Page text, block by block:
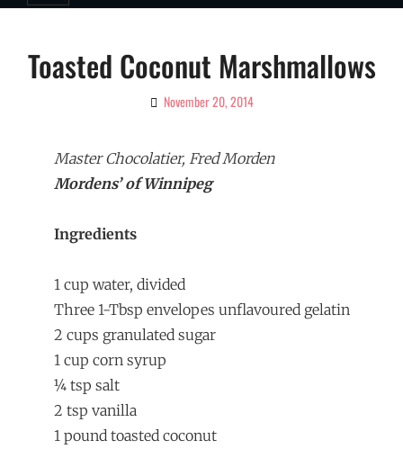
Toasted Coconut Marshmallows
ByNovember 20, 2014
Master Chocolatier, Fred Morden
Mordens’ of Winnipeg
Ingredients
1 cup water, divided
Three 1-Tbsp envelopes unflavoured gelatin
2 cups granulated sugar
1 cup corn syrup
¼ tsp salt
2 tsp vanilla
1 pound toasted coconut